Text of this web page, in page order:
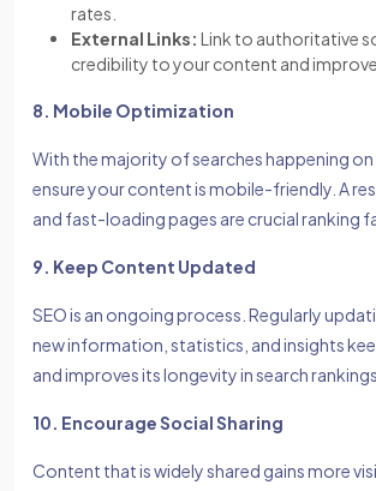
rates.
External Links: Link to authoritative
credibility to your content and improve
8. Mobile Optimization
With the majority of searches happening on
ensure your content is mobile-friendly. A
and fast-loading pages are crucial ranking
9. Keep Content Updated
SEO is an ongoing process. Regularly
new information, statistics, and insights
and improves its longevity in search rankings.
10. Encourage Social Sharing
Content that is widely shared gains more